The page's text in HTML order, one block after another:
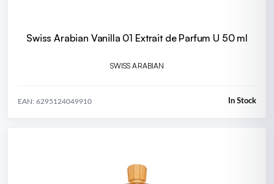
Swiss Arabian Vanilla 01 Extrait de Parfum U 50 ml
SWISS ARABIAN
EAN: 6295124049910 In Stock